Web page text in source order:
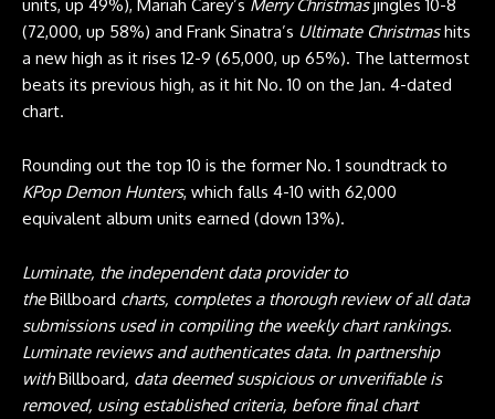
units, up 49%), Mariah Carey’s Merry Christmasjingles 10-8
(72,000, up 58%) and Frank Sinatra’s Ultimate Christmashits
a new high as it rises 12-9 (65,000, up 65%). The lattermost
beats its previous high, as it hit No. 10 on the Jan. 4-dated
chart.
Rounding out the top 10 is the former No. 1 soundtrack to
KPop Demon Hunters, which falls 4-10 with 62,000
equivalent album units earned (down 13%).
Luminate, the independent data provider to
theBillboard charts, completes a thorough review of all data
submissions used in compiling the weekly chart rankings.
Luminate reviews and authenticates data. In partnership
withBillboard, data deemed suspicious or unverifiable is
removed, using established criteria, before final chart